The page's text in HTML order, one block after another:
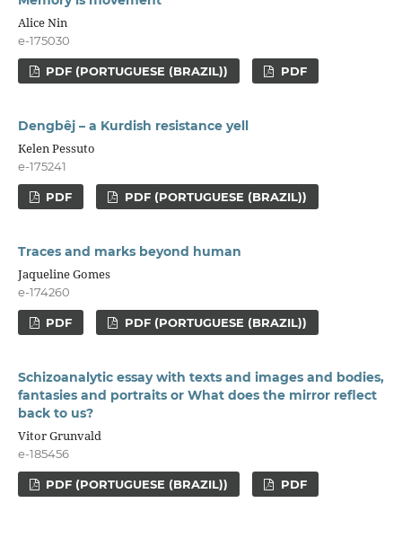
Alice Nin
e-175030
PDF (PORTUGUESE (BRAZIL)) PDF
Dengbêj – a Kurdish resistance yell
Kelen Pessuto
e-175241
PDF PDF (PORTUGUESE (BRAZIL))
Traces and marks beyond human
Jaqueline Gomes
e-174260
PDF PDF (PORTUGUESE (BRAZIL))
Schizoanalytic essay with texts and images and bodies,
fantasies and portraits or What does the mirror reflect
back to us?
Vitor Grunvald
e-185456
PDF (PORTUGUESE (BRAZIL)) PDF